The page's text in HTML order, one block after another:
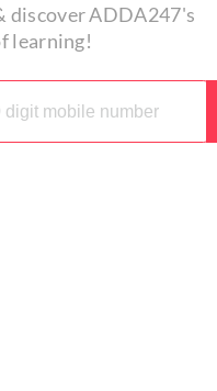
discover ADDA247's
learning!